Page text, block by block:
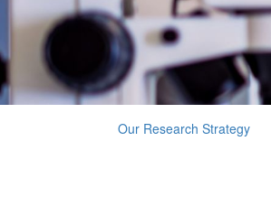
Our Research Strategy